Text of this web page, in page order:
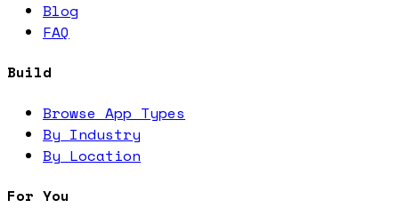
Blog
FAQ
Build
Browse App Types
By Industry
By Location
For You